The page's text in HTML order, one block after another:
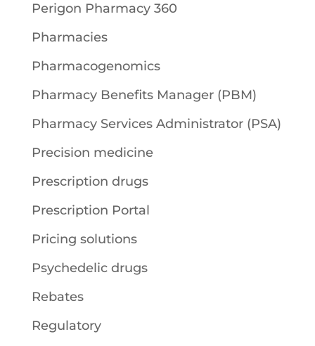
Perigon Pharmacy 360
Pharmacies
Pharmacogenomics
Pharmacy Benefits Manager (PBM)
Pharmacy Services Administrator (PSA)
Precision medicine
Prescription drugs
Prescription Portal
Pricing solutions
Psychedelic drugs
Rebates
Regulatory